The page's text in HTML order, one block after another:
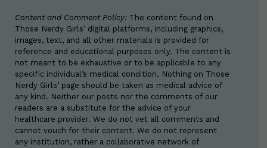
Content and Comment Policy: The content found on
Those Nerdy Girls’ digital platforms, including graphics,
images, text, and all other materials is provided for
reference and educational purposes only. The content is
not meant to be exhaustive or to be applicable to any
specific individual’s medical condition. Nothing on Those
Nerdy Girls’ page should be taken as medical advice of
any kind. Neither our posts nor the comments of our
readers are a substitute for the advice of your
healthcare provider. We do not vet all comments and
cannot vouch for their content. We do not represent
any institution, rather a collaborative network of